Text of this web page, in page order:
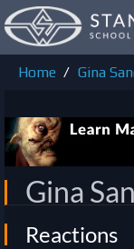
Home
Gina
Gina
Reactions